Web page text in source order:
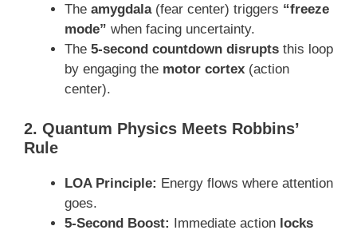
The amygdala(fear center) triggers “freeze
mode” when facing uncertainty.
The 5-second countdown disrupts this loop
by engaging the motor cortex (action
center).
2. Quantum Physics Meets Robbins’
Rule
LOA Principle: Energy flows where attention
goes.
5-Second Boost:
Immediate action locks